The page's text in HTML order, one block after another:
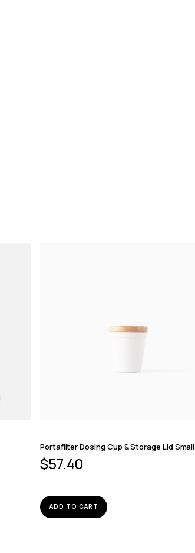
Portafilter Dosing Cup & Storage Lid Small
$57.40
ADD TO CART